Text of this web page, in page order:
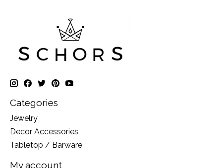
Categories
Jewelry
Decor Accessories
Tabletop / Barware
My account